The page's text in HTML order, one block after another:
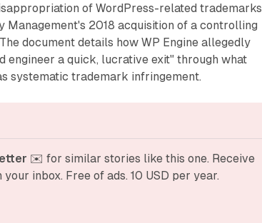
of WordPress-related
Management's 2018 acquisition of a controlling
document details how WP Engine allegedly
engineer a quick, lucrative exit" through what
systematic trademark infringement.
✉️ for similar stories like this one. Receive
inbox. Free of ads. 10 USD per year.